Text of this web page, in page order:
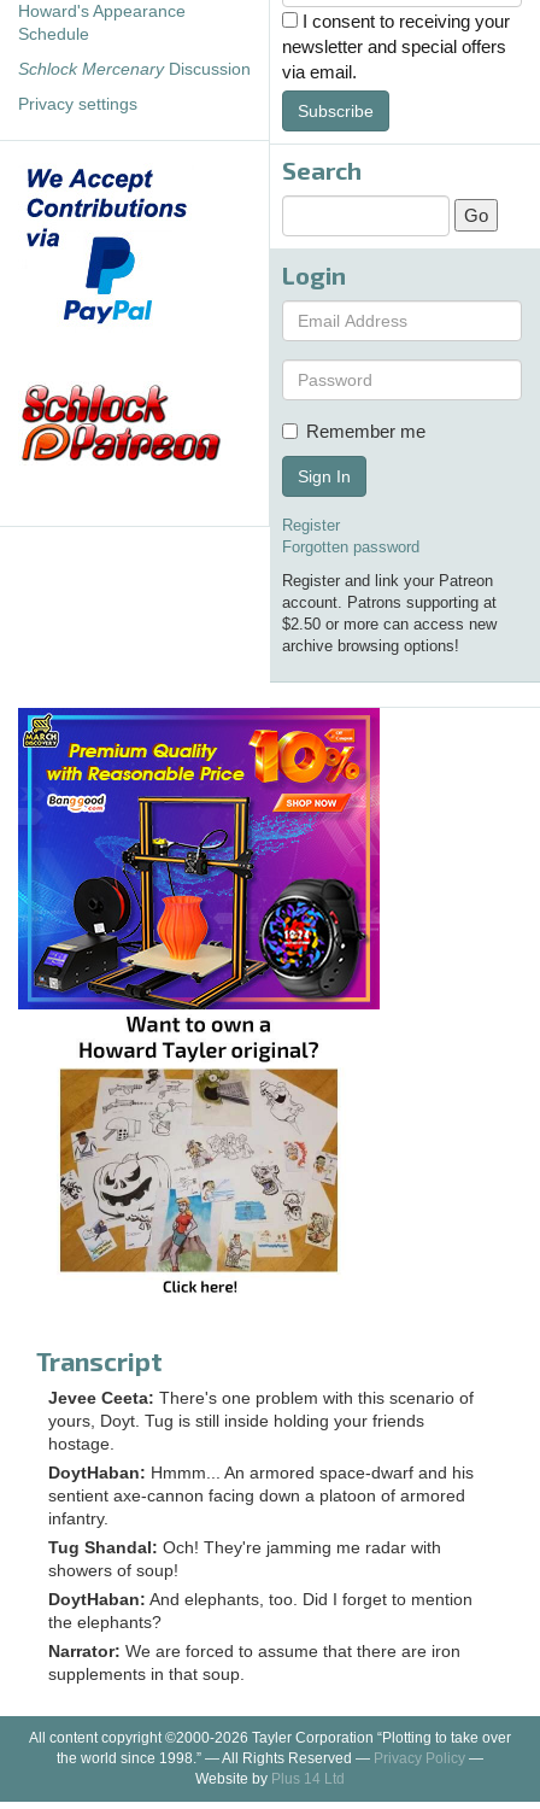
Howard's Appearance
Schedule
Schlock MercenaryDiscussion
Privacy settings
I consent to receiving your
newsletter and special offers
via email.
Subscribe
Search
Login
Remember me
Sign In
Register
Forgotten password
Register and link your Patreon
account. Patrons supporting at
$2.50 or more can access new
archive browsing options!
Transcript
Jevee Ceeta: There's one problem with this scenario of
yours, Doyt. Tug is still inside holding your friends
hostage.
DoytHaban: Hmmm... An armored space-dwarf and his
sentient axe-cannon facing down a platoon of armored
infantry.
Tug Shandal: Och! They're jamming me radar with
showers of soup!
DoytHaban: And elephants, too. Did I forget to mention
the elephants?
Narrator: We are forced to assume that there are iron
supplements in that soup.
All content copyright ©2000-2026 Tayler Corporation “Plotting to take over
the world since 1998.” — All Rights Reserved — Privacy Policy —
Website by Plus 14 Ltd